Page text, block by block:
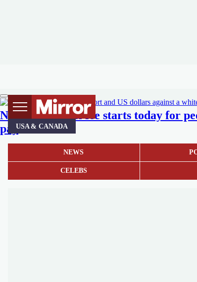
USA & CANADA
NEWS
CELEBS
New £185 travel fee starts today for
pay